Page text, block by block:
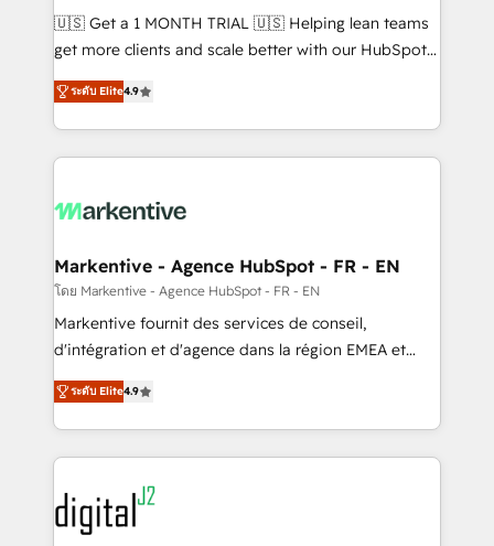
Build high-performing websites with UX, messaging,
& conversion strategy that drive results. 🤖AI
AI, & maximize AEO with tailored AI services. 🧩
Integrations: Extend HubSpot with custom
🇺🇸 Get a 1 MONTH TRIAL 🇺🇸 Helping lean teams
get more clients and scale better with our HubSpot
Consulting & 'Done For You' Services. 🚀 Who We
Work With 🚀 We help lean, growing companies: -
Win more business - Reduce no-shows - Improve
lead & deal conversion rates - Scale with less
What do you get? 🤓 Our client's are too busy to
Personal Consultant + Tech Team to handle the
heavy lifting of mapping out AND building your ideal
system. + Get best practices and 'don't know what
you don't know' recommendations to maximize
6,500+ Partners) and was named 2023 HubSpot
Partner of the Year 💥 Trusted by 2,500+ companies
www.onthefuze.com/hubspot-admin Contact us to
learn more!
ระดับ Elite4.9
Markentive - Agence HubSpot - FR - EN
โดย Markentive - Agence HubSpot - FR - EN
Markentive fournit des services de conseil,
d'intégration et d'agence dans la région EMEA et
North America. Avec plus de 115 experts en
marketing automation, Growth, Revops, CRM et
webdesign. Markentive is both a consulting firm, a
digital agency and an integrator. With over 115
experts in marketing automation, growth, revops,
CRM and webdesign (We focus on EMEA - USA
customers).
ระดับ Elite4.9